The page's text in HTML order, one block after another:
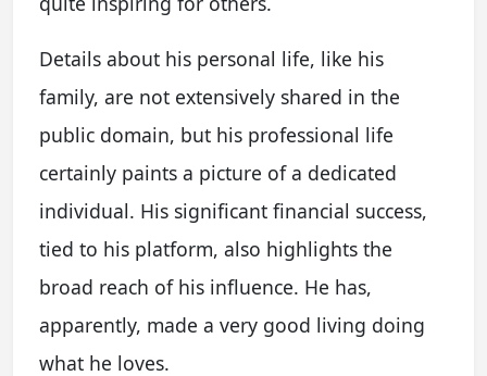
Details about his personal life, like his
family, are not extensively shared in the
public domain, but his professional life
certainly paints a picture of a dedicated
individual. His significant financial success,
tied to his platform, also highlights the
broad reach of his influence. He has,
apparently, made a very good living doing
what he loves.